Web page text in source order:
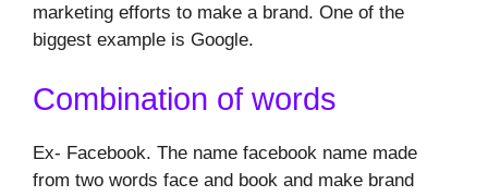
marketing efforts to make a brand. One of the
biggest example is Google.
Combination of words
Ex- Facebook. The name facebook name made
from two words face and book and make brand